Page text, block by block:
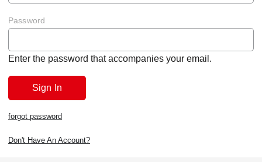
Password
Enter the password that accompanies your email.
forgot password
Don't Have An Account?